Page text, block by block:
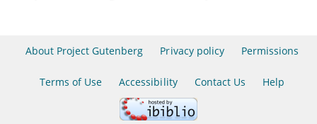
About Project Gutenberg Privacy policy Permissions
Terms of Use Accessibility Contact Us Help